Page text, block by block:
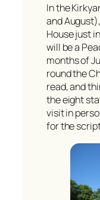
In the
and
House just
will be a
months of
round the
read, and
the eight
visit in
for the